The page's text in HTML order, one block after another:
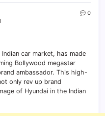
0
car market, has made
Bollywood megastar
ambassador. This high-
only rev up brand
of Hyundai in the Indian